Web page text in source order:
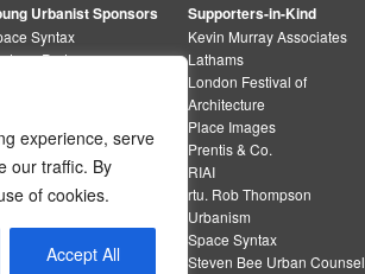
experience, serve
our traffic. By
of cookies.
Accept All
Urbanist Sponsors
Syntax
+ Partners
Supporters-in-Kind
Kevin Murray Associates
Lathams
London Festival of
Architecture
Place Images
Prentis & Co.
RIAI
rtu. Rob Thompson
Urbanism
Space Syntax
Steven Bee Urban Counsel